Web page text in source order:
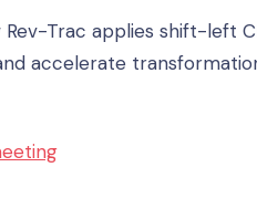
Rev-Trac applies shift-left
accelerate